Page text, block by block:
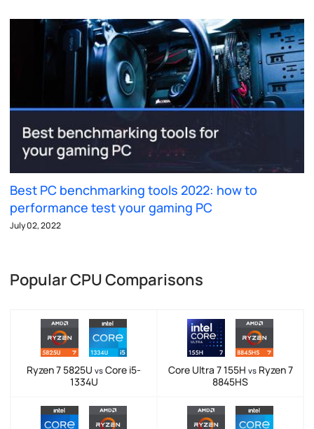
Best PC benchmarking tools 2022: how to
performance test your gaming PC
July 02, 2022
Popular CPU Comparisons
Ryzen 7 5825U vs Core i5-
1334U
Core Ultra 7 155H vsRyzen 7
8845HS